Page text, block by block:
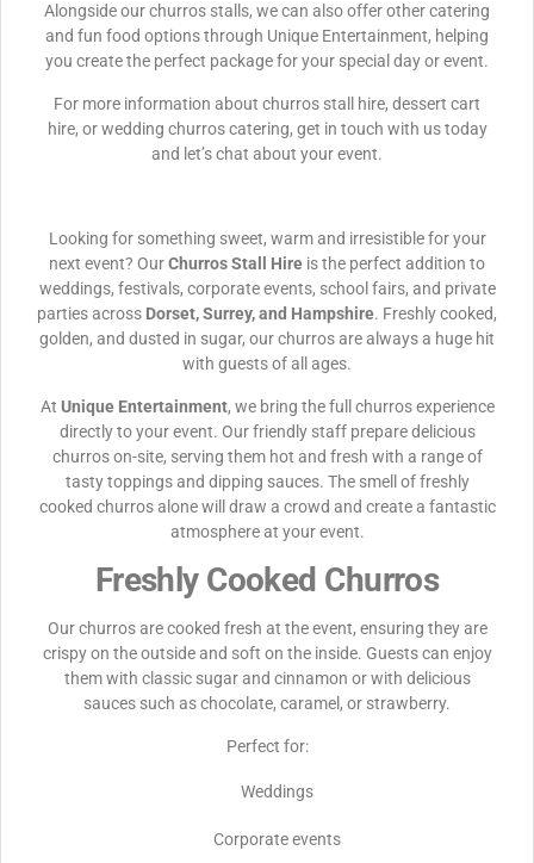
Alongside our churros stalls, we can also offer other catering
and fun food options through Unique Entertainment, helping
you create the perfect package for your special day or event.
For more information about churros stall hire, dessert cart
hire, or wedding churros catering, get in touch with us today
and let’s chat about your event.
Looking for something sweet, warm and irresistible for your
next event? OurChurros Stall Hire is the perfect addition to
weddings, festivals, corporate events, school fairs, and private
parties across Dorset, Surrey, and Hampshire. Freshly cooked,
golden, and dusted in sugar, our churros are always a huge hit
with guests of all ages.
At Unique Entertainment, we bring the full churros experience
directly to your event. Our friendly staff prepare delicious
churros on-site, serving them hot and fresh with a range of
tasty toppings and dipping sauces. The smell of freshly
cooked churros alone will draw a crowd and create a fantastic
atmosphere at your event.
Freshly Cooked Churros
Our churros are cooked fresh at the event, ensuring they are
crispy on the outside and soft on the inside. Guests can enjoy
them with classic sugar and cinnamon or with delicious
sauces such as chocolate, caramel, or strawberry.
Perfect for:
Weddings
Corporate events